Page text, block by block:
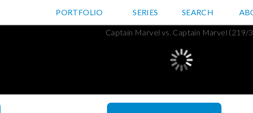
JD HANCOCK PHOTOS
PORTFOLIO SERIES SEARCH